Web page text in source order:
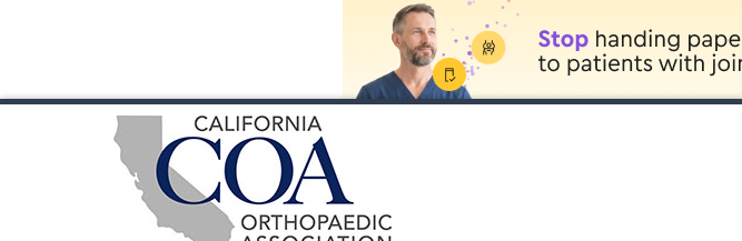
HOME ABOUT COA MEMBERSHIP